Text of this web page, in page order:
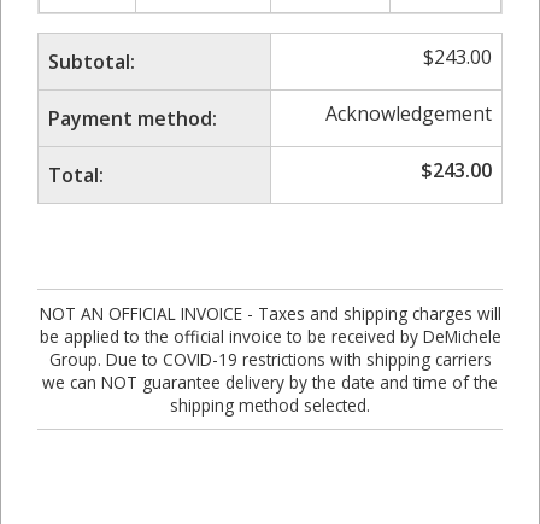
Subtotal: $243.00
Payment method: Acknowledgement
Total: $243.00
NOT AN OFFICIAL INVOICE - Taxes and shipping charges will
be applied to the official invoice to be received by DeMichele
Group. Due to COVID-19 restrictions with shipping carriers
we can NOT guarantee delivery by the date and time of the
shipping method selected.